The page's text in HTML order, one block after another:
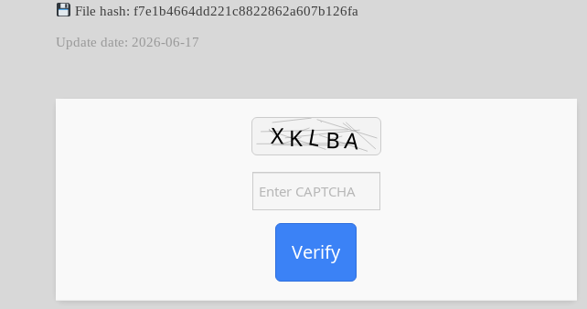
File hash: f7e1b4664dd221c8822862a607b126fa
Update date: 2026-06-17
Verify